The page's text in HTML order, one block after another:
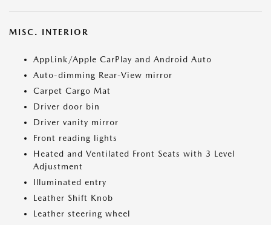
MISC. INTERIOR
AppLink/Apple CarPlay and Android Auto
Auto-dimming Rear-View mirror
Carpet Cargo Mat
Driver door bin
Driver vanity mirror
Front reading lights
Heated and Ventilated Front Seats with 3 Level
Adjustment
Illuminated entry
Leather Shift Knob
Leather steering wheel